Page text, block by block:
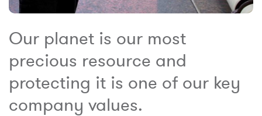
Our planet is our most
precious resource and
protecting it is one of our key
company values.